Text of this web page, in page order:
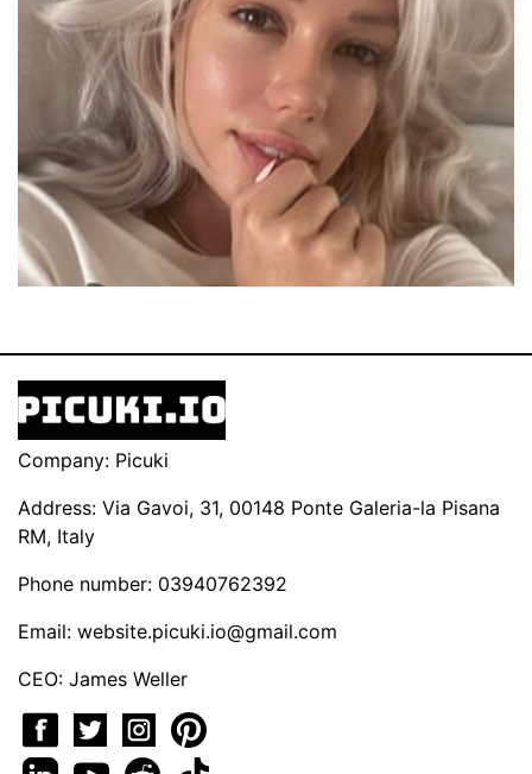
Company: Picuki
Address: Via Gavoi, 31, 00148 Ponte Galeria-la Pisana
RM, Italy
Phone number: 03940762392
Email: website.picuki.io@gmail.com
CEO: James Weller